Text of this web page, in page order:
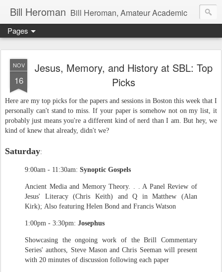
Bill Heroman Bill Heroman, Amateur Academic
Pages
NOV
16
Jesus, Memory, and History at SBL: Top
Picks
Here are my top picks for the papers and sessions in Boston this week that I
personally can't stand to miss. If your paper is somehow not on my list, it
probably just means you're a different kind of nerd than I am. But hey, we
kind of knew that already, didn't we?
Saturday:
9:00am - 11:30am: Synoptic Gospels
Ancient Media and Memory Theory. . . A Panel Review of
Jesus' Literacy (Chris Keith) and Q in Matthew (Alan
Kirk); Also featuring Helen Bond and Francis Watson
1:00pm - 3:30pm: Josephus
Showcasing the ongoing work of the Brill Commentary
Series' authors, Steve Mason and Chris Seeman will present
with 20 minutes of discussion following each paper